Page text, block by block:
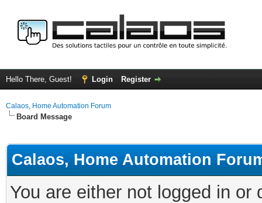
Hello There, Guest! Login Register
Calaos, Home Automation Forum
Board Message
Calaos, Home Automation
You are either not logged in